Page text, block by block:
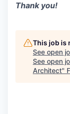
Thank you!
This job is
See open
See open
Architect"